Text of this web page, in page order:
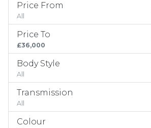
Price From
All
Price To
£36,000
Body Style
All
Transmission
All
Colour